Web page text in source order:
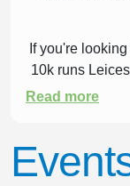
If you're
10k runs
is one of the
Take a look
Read more